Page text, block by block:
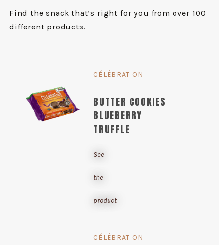
Find the snack that’s right for you from over 100
different products.
CÉLÉBRATION
BUTTER COOKIES
BLUEBERRY
TRUFFLE
See
the
product
CÉLÉBRATION